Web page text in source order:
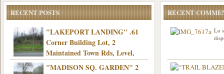
RECENT POSTS
"LAKEPORT LANDING" .61
Corner Building Lot, 2
Maintained Town Rds, Level,
Electric, Municipal water! Mins/Casino -
"MADISON SQ. GARDEN" 2
RECENT
Lo